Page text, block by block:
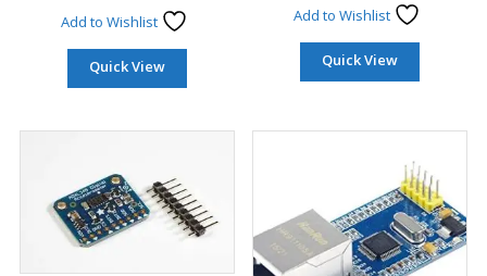
Add to Wishlist
Quick View
Add to Wishlist
Quick View